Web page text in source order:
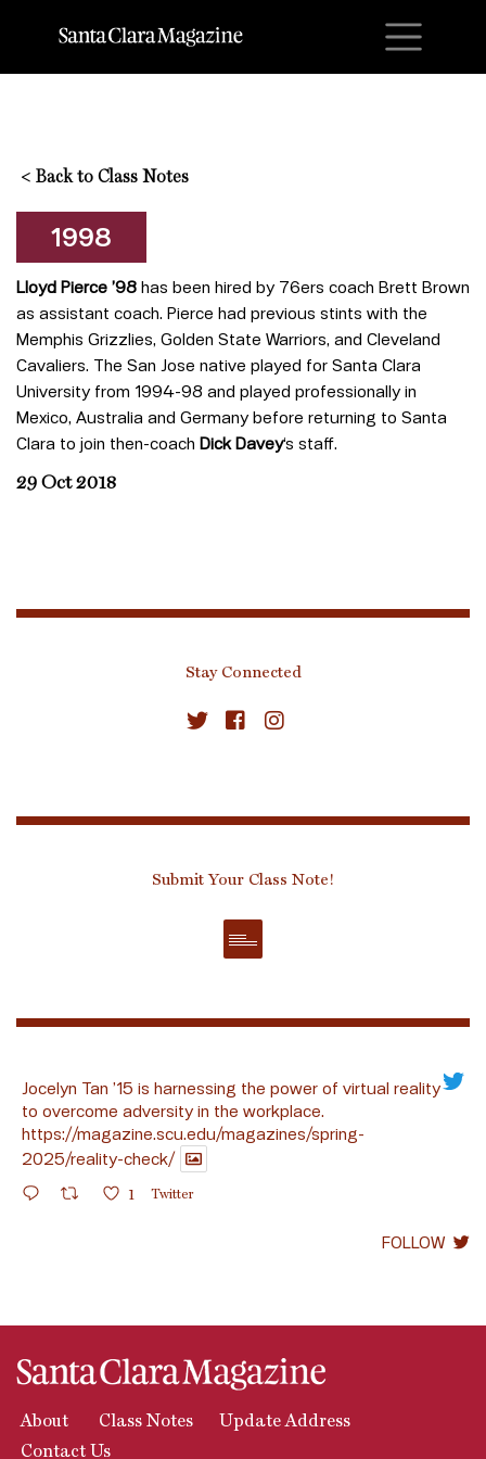
< Back to Class Notes
1998
Lloyd Pierce ’98 has been hired by 76ers coach Brett Brown
as assistant coach. Pierce had previous stints with the
Memphis Grizzlies, Golden State Warriors, and Cleveland
Cavaliers. The San Jose native played for Santa Clara
University from 1994-98 and played professionally in
Mexico, Australia and Germany before returning to Santa
Clara to join then-coach Dick Davey‘s staff.
29 Oct 2018
Stay Connected
Submit Your Class Note!
Jocelyn Tan ’15 is harnessing the power of virtual reality
to overcome adversity in the workplace.
https://magazine.scu.edu/magazines/spring-
2025/reality-check/
1 Twitter
FOLLOW
About Class Notes
Update Address
Contact Us